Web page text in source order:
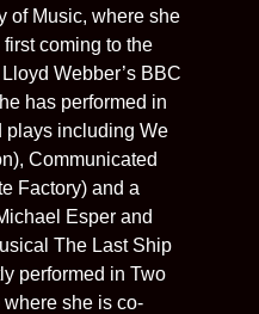
of Music, where she
coming to the
Webber’s BBC
has performed in
plays including We
Communicated
Factory) and a
Esper and
The Last Ship
performed in Two
she is co-